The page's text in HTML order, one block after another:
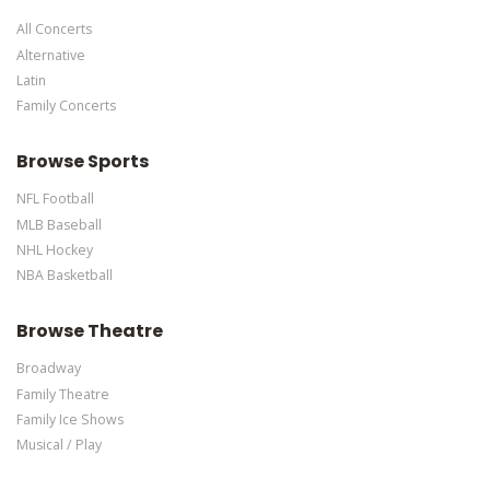
Edit Performers
All Concerts
Alternative
Latin
Family Concerts
Browse Sports
NFL Football
MLB Baseball
NHL Hockey
NBA Basketball
Browse Theatre
Broadway
Family Theatre
Family Ice Shows
Musical / Play